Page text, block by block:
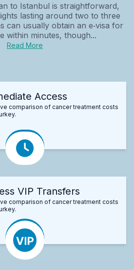
to Istanbul is straightforward,
lasting around two to three
can usually obtain an e‑visa for
within minutes, though...
Read More
Access
comparison of cancer treatment costs
VIP Transfers
comparison of cancer treatment costs